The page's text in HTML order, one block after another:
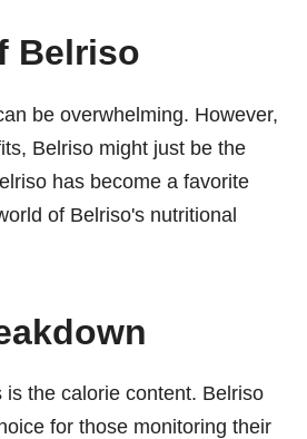
Belriso
be overwhelming. However,
Belriso might just be the
has become a favorite
of Belriso's nutritional
the calorie content. Belriso
for those monitoring their